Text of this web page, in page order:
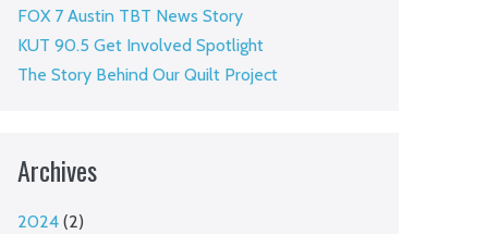
FOX 7 Austin TBT News Story
KUT 90.5 Get Involved Spotlight
The Story Behind Our Quilt Project
Archives
2024(2)